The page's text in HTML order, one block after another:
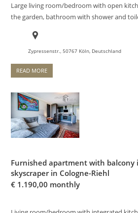
Large living room/bedroom with open
the garden, bathroom with shower and
Zypressenstr., 50767 Köln, Deutschland
READ MORE
Furnished apartment with balcony
skyscraper in Cologne-Riehl
€ 1.190,00 monthly